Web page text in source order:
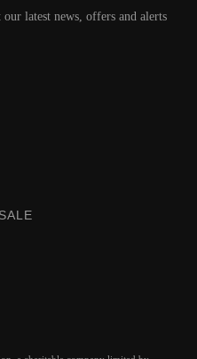
latest news, offers and alerts